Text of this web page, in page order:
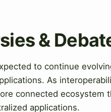
&
to continue
As
connected ecosystem
applications.